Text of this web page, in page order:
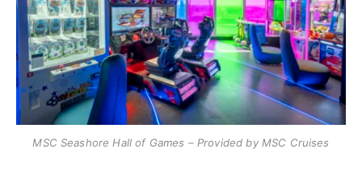
MSC Seashore Hall of Games – Provided by MSC Cruises